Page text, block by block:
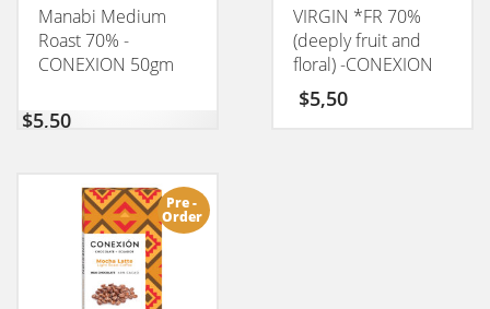
Manabi Medium
Roast 70% -
CONEXION 50gm
$5,50
VIRGIN *FR 70%
(deeply fruit and
floral) -CONEXION
50GM
$5,50
Pre -
Order